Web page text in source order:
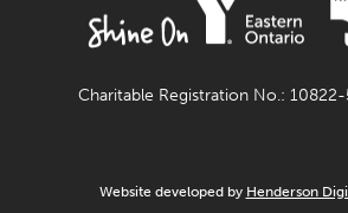
Charitable Registration No.:
Website developed by Henderson